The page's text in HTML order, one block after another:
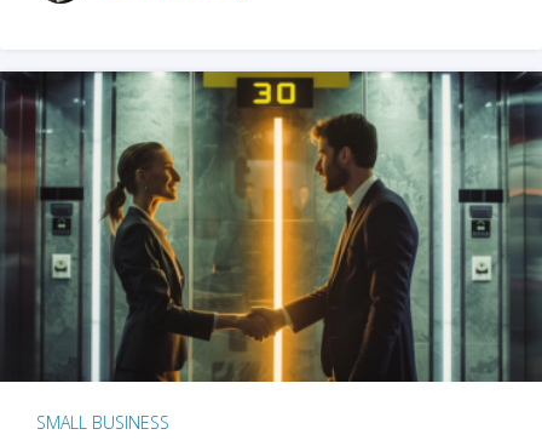
SMALL BUSINESS